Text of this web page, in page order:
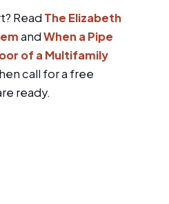
Read The Elizabeth
andWhen a Pipe
of a Multifamily
call for a free
ready.